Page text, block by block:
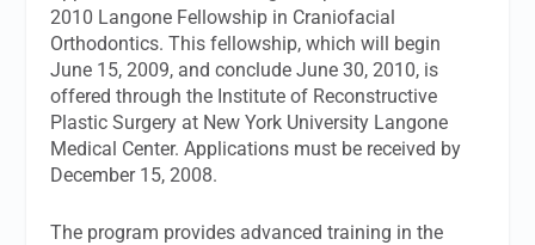
2010 Langone Fellowship in Craniofacial
Orthodontics. This fellowship, which will begin
June 15, 2009, and conclude June 30, 2010, is
offered through the Institute of Reconstructive
Plastic Surgery at New York University Langone
Medical Center. Applications must be received by
December 15, 2008.
The program provides advanced training in the